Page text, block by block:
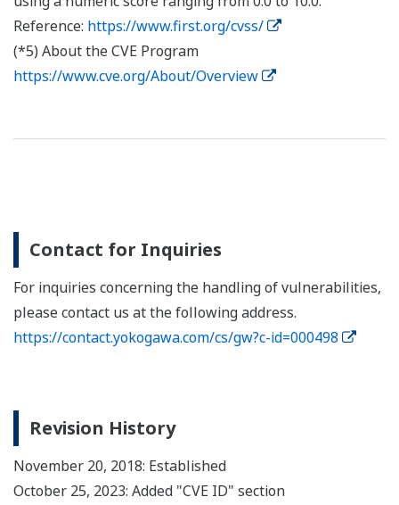
Reference: https://www.first.org/cvss/
(*5) About the CVE Program
https://www.cve.org/About/Overview
Contact for Inquiries
For inquiries concerning the handling of vulnerabilities,
please contact us at the following address.
https://contact.yokogawa.com/cs/gw?c-id=000498
Revision History
November 20, 2018: Established
October 25, 2023: Added "CVE ID" section